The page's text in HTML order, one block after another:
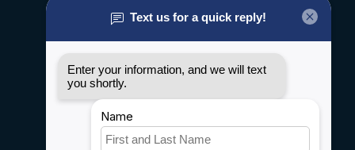
General terms & conditions
Privacy policy
Shipping & Returns
Customer support